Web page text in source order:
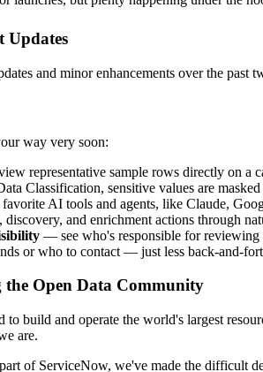
Updates
and minor enhancements over the past
way very soon:
representative sample rows directly on a
Classification, sensitive values are
AI tools and agents, like Claude,
discovery, and enrichment actions through
— see who's responsible for reviewing
or who to contact — just less back-and-
Open Data Community
to build and operate the world's largest
are.
of ServiceNow, we've made the difficult